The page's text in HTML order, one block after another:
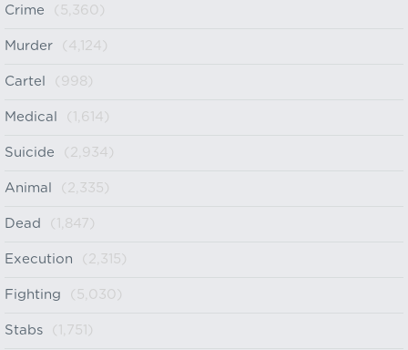
Crime (5,360)
Murder (4,124)
Cartel (998)
Medical (1,614)
Suicide (2,934)
Animal (2,335)
Dead (1,847)
Execution (2,315)
Fighting (5,030)
Stabs (1,751)